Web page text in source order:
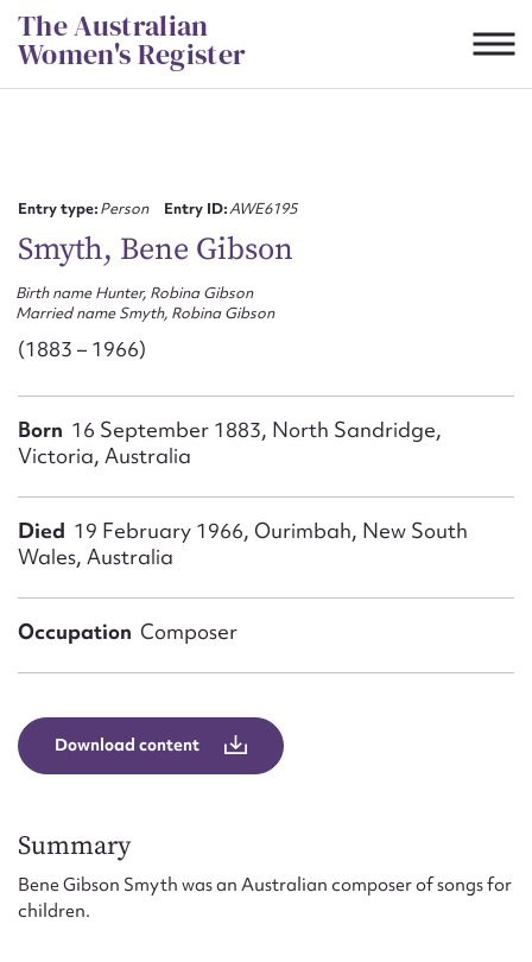
Skip
to
content
The Australian
Women's Register
Entry type:Person Entry ID:AWE6195
Smyth, Bene Gibson
Birth name Hunter, Robina Gibson
Married name Smyth, Robina Gibson
(1883 – 1966)
Born 16 September 1883, North Sandridge,
Victoria, Australia
Died 19 February 1966, Ourimbah, New South
Wales, Australia
Occupation Composer
Download content
Summary
Bene Gibson Smyth was an Australian composer of songs for
children.
First name*
Action required*
Form field*
Message
Upload Attachment